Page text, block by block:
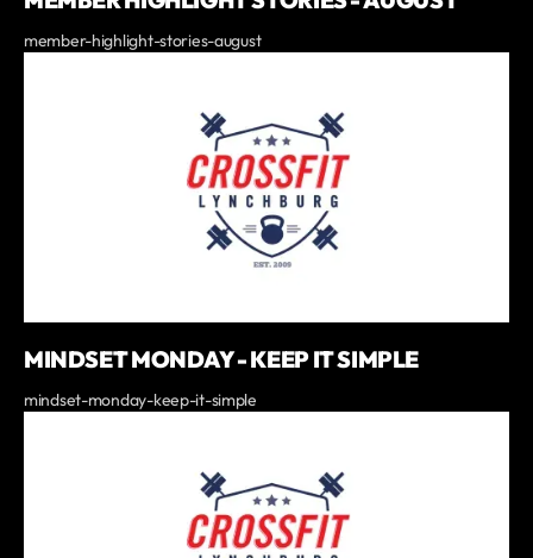
member-highlight-stories-august
MINDSET MONDAY - KEEP IT SIMPLE
mindset-monday-keep-it-simple